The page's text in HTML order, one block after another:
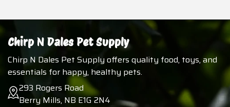
Chirp N Dales Pet Supply
Chirp N Dales Pet Supply offers quality food, toys, and
essentials for happy, healthy pets.
293 Rogers Road
Berry Mills, NB E1G 2N4